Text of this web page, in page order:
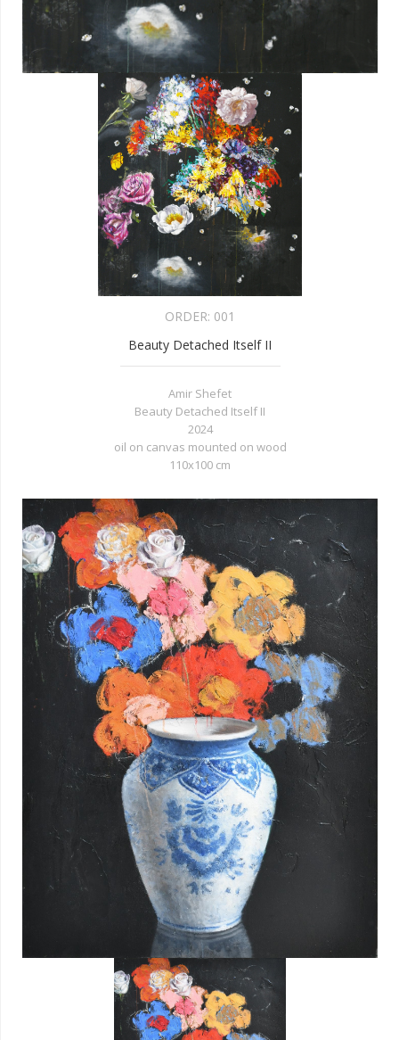
ORDER: 001
Beauty Detached Itself II
Amir Shefet
Beauty Detached Itself II
2024
oil on canvas mounted on wood
110x100 cm